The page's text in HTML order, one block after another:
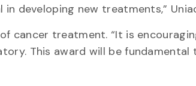
developing new treatments,”
cancer treatment. “It is
This award will be fundamental